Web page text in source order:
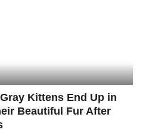
Kittens End Up in
Beautiful Fur After